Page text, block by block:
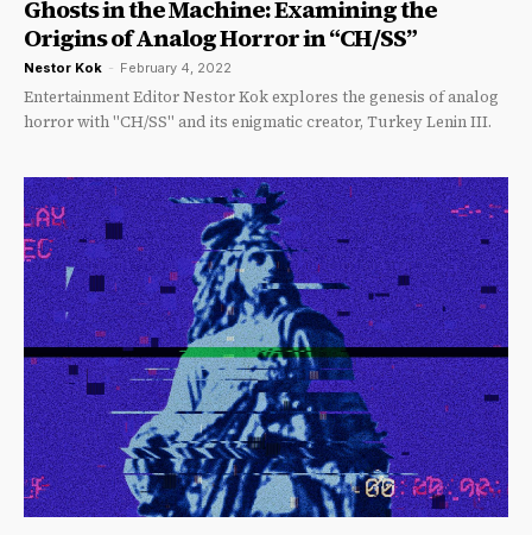
Ghosts in the Machine: Examining the
Origins of Analog Horror in “CH/SS”
Nestor Kok - February 4, 2022
Entertainment Editor Nestor Kok explores the genesis of analog
horror with "CH/SS" and its enigmatic creator, Turkey Lenin III.